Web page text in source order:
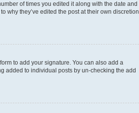
of times you edited it along with the date and
why they’ve edited the post at their own discretion.
to add your signature. You can also add a
added to individual posts by un-checking the add